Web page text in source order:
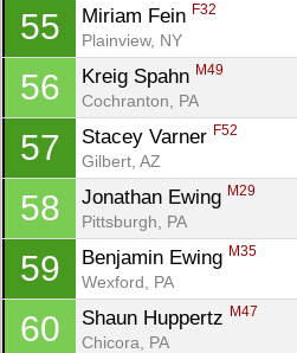
55 Miriam Fein F32
Plainview, NY
56 Kreig Spahn M49
Cochranton, PA
57 Stacey Varner F52
Gilbert, AZ
58 Jonathan Ewing M29
Pittsburgh, PA
59 Benjamin Ewing M35
Wexford, PA
60 Shaun Huppertz M47
Chicora, PA